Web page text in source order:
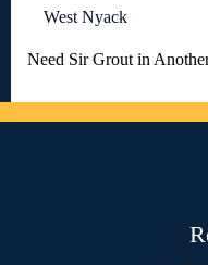
West Nyack
Need Sir Grout in